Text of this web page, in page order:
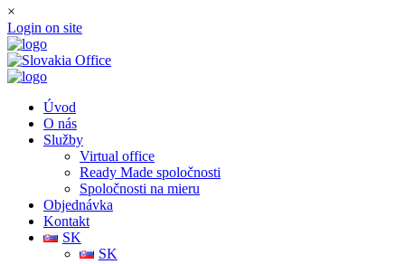
×
Login on site
Úvod
O nás
Služby
Virtual office
Ready Made spoločnosti
Spoločnosti na mieru
Objednávka
Kontakt
SK
SK